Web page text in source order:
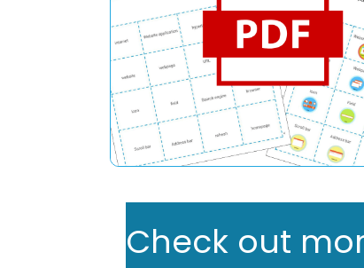
Check out